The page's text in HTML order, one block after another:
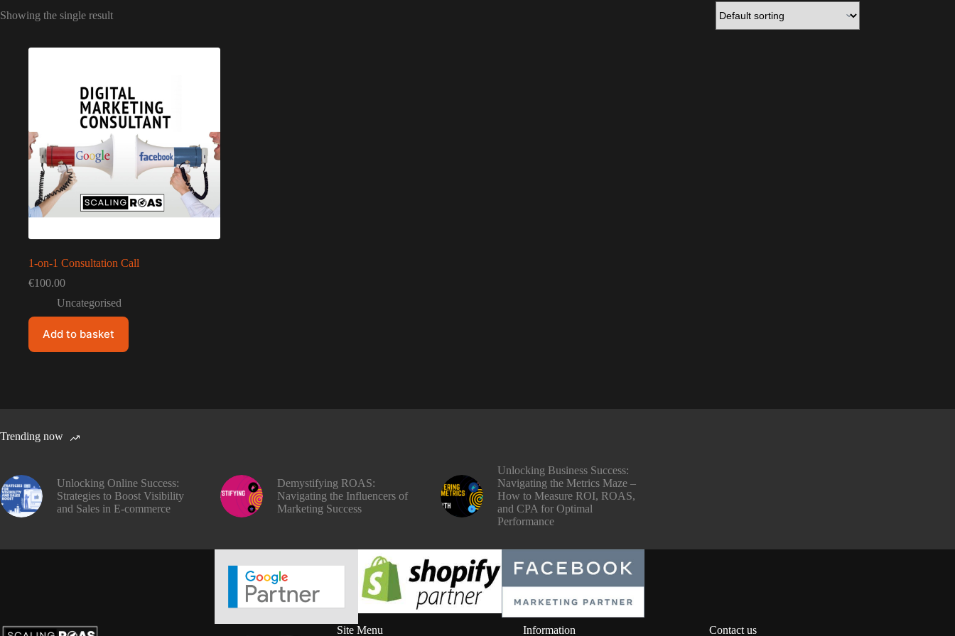
Showing the single result
1-on-1 Consultation Call
€100.00
Uncategorised
Add to basket
Trending now
Unlocking Online Success:
Strategies to Boost Visibility
and Sales in E-commerce
Demystifying ROAS:
Navigating the Influencers of
Marketing Success
Unlocking Business Success:
Navigating the Metrics Maze –
How to Measure ROI, ROAS,
and CPA for Optimal
Performance
Site Menu Information Contact us